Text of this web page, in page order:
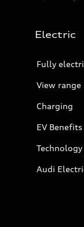
Electric
Fully
View range
Charging
EV Benefits
Technology
Audi